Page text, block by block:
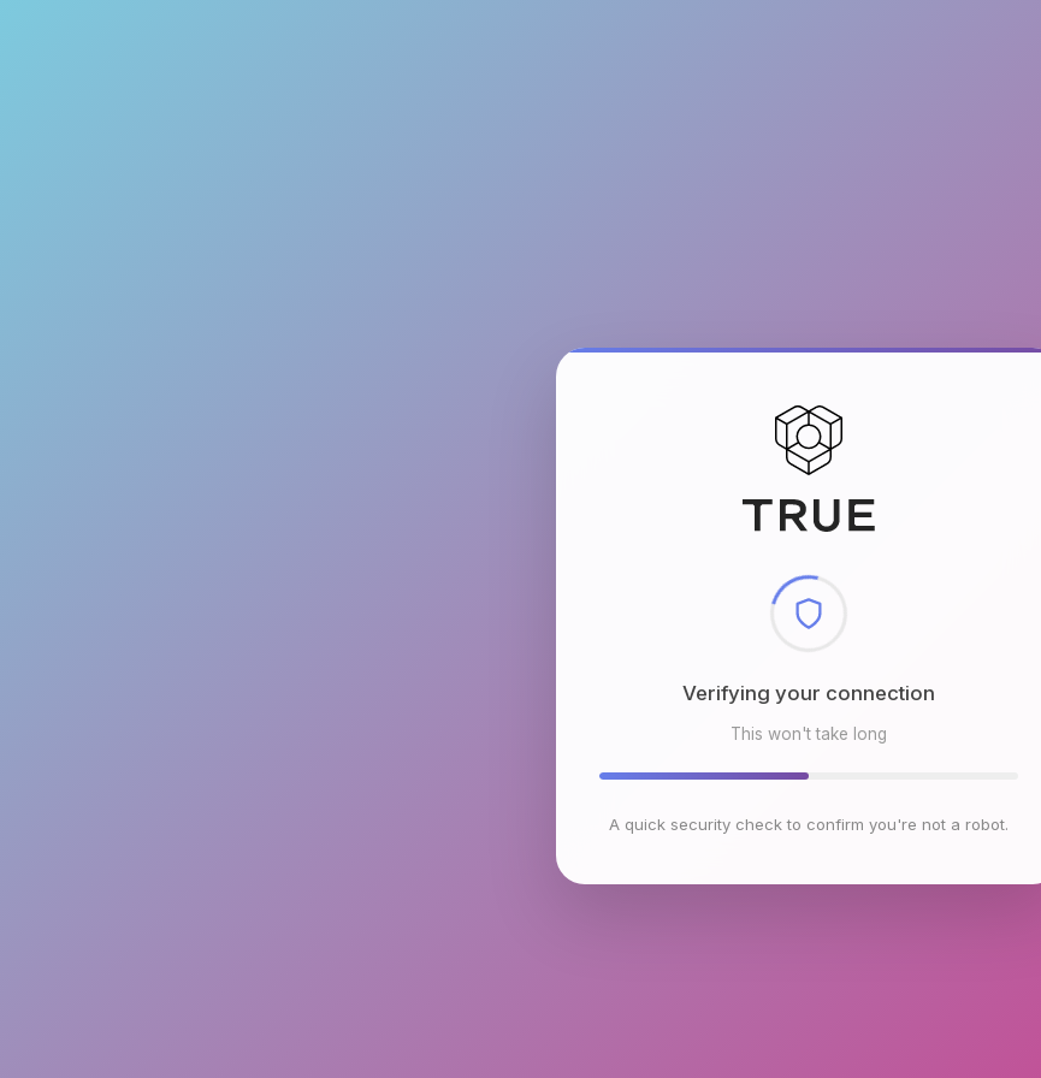
Checking browser environment
This won't take long
A quick security check to confirm you're not a robot.